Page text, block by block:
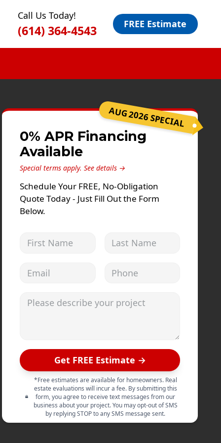
Call Us Today!
(614) 364-4543 FREE Estimate
AUG 2026 SPECIAL
0% APR Financing
Available
Special terms apply. See details →
Schedule Your FREE, No-Obligation
Quote Today - Just Fill Out the Form
Below.
Get FREE Estimate →
*Free estimates are available for homeowners. Real
estate evaluations will incur a fee. By submitting this
form, you agree to receive text messages from our
business about your project. You may opt-out of SMS
by replying STOP to any SMS message sent.